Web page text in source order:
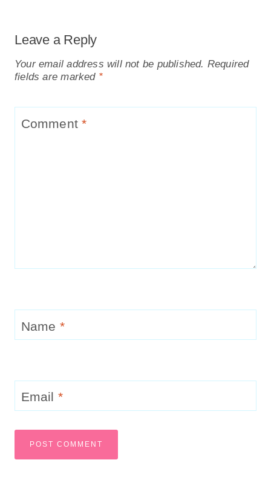
Leave a Reply
Your email address will not be published. Required
fields are marked *
Comment*
Name *
Email *